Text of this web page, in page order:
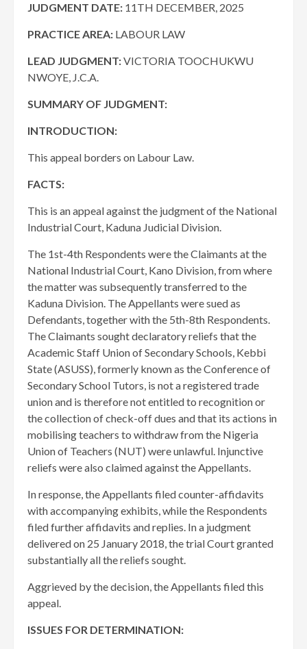
JUDGMENT DATE: 11TH DECEMBER, 2025
PRACTICE AREA: LABOUR LAW
LEAD JUDGMENT:VICTORIA TOOCHUKWU
NWOYE, J.C.A.
SUMMARY OF JUDGMENT:
INTRODUCTION:
This appeal borders on Labour Law.
FACTS:
This is an appeal against the judgment of the National
Industrial Court, Kaduna Judicial Division.
The 1st-4th Respondents were the Claimants at the
National Industrial Court, Kano Division, from where
the matter was subsequently transferred to the
Kaduna Division. The Appellants were sued as
Defendants, together with the 5th-8th Respondents.
The Claimants sought declaratory reliefs that the
Academic Staff Union of Secondary Schools, Kebbi
State (ASUSS), formerly known as the Conference of
Secondary School Tutors, is not a registered trade
union and is therefore not entitled to recognition or
the collection of check-off dues and that its actions in
mobilising teachers to withdraw from the Nigeria
Union of Teachers (NUT) were unlawful. Injunctive
reliefs were also claimed against the Appellants.
In response, the Appellants filed counter-affidavits
with accompanying exhibits, while the Respondents
filed further affidavits and replies. In a judgment
delivered on 25 January 2018, the trial Court granted
substantially all the reliefs sought.
Aggrieved by the decision, the Appellants filed this
appeal.
ISSUES FOR DETERMINATION: